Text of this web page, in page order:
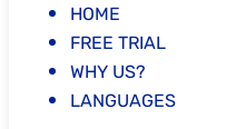
HOME
FREE TRIAL
WHY US?
LANGUAGES